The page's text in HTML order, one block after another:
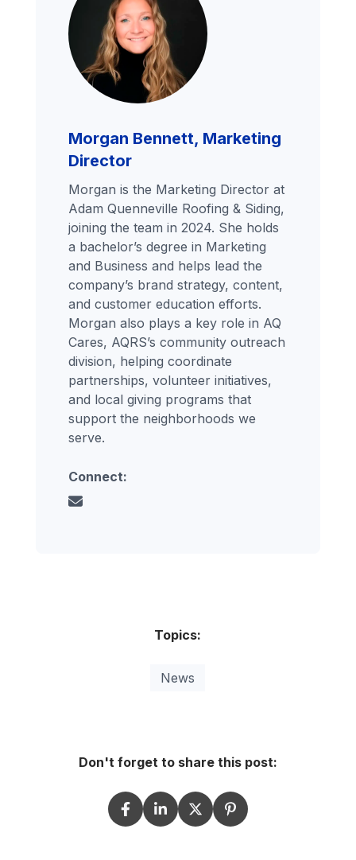
Morgan Bennett, Marketing
Director
Morgan is the Marketing Director at
Adam Quenneville Roofing & Siding,
joining the team in 2024. She holds
a bachelor’s degree in Marketing
and Business and helps lead the
company’s brand strategy, content,
and customer education efforts.
Morgan also plays a key role in AQ
Cares, AQRS’s community outreach
division, helping coordinate
partnerships, volunteer initiatives,
and local giving programs that
support the neighborhoods we
serve.
Connect:
Topics:
News
Don't forget to share this post: